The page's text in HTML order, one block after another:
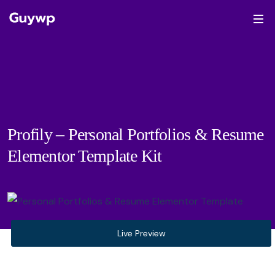
Profily – Personal Portfolios & Resume
Elementor Template Kit
Live Preview